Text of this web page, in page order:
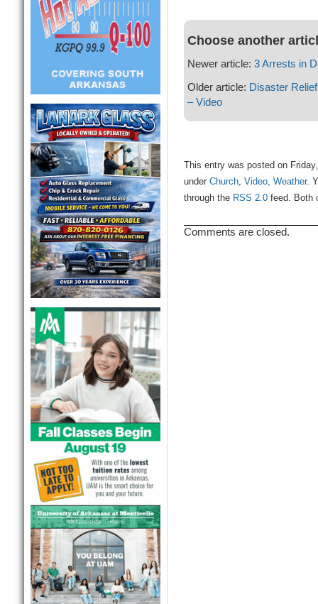
Choose another
Newer article: 3 Arrests in
Older article: Disaster
– Video
This entry was posted on
under Church, Video, Weather.
through the RSS 2.0feed. Both
Comments are closed.